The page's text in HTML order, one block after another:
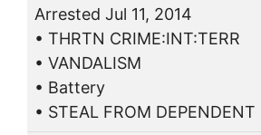
Arrested Jul 11, 2014
• THRTN CRIME:INT:TERR
• VANDALISM
• Battery
• STEAL FROM DEPENDENT